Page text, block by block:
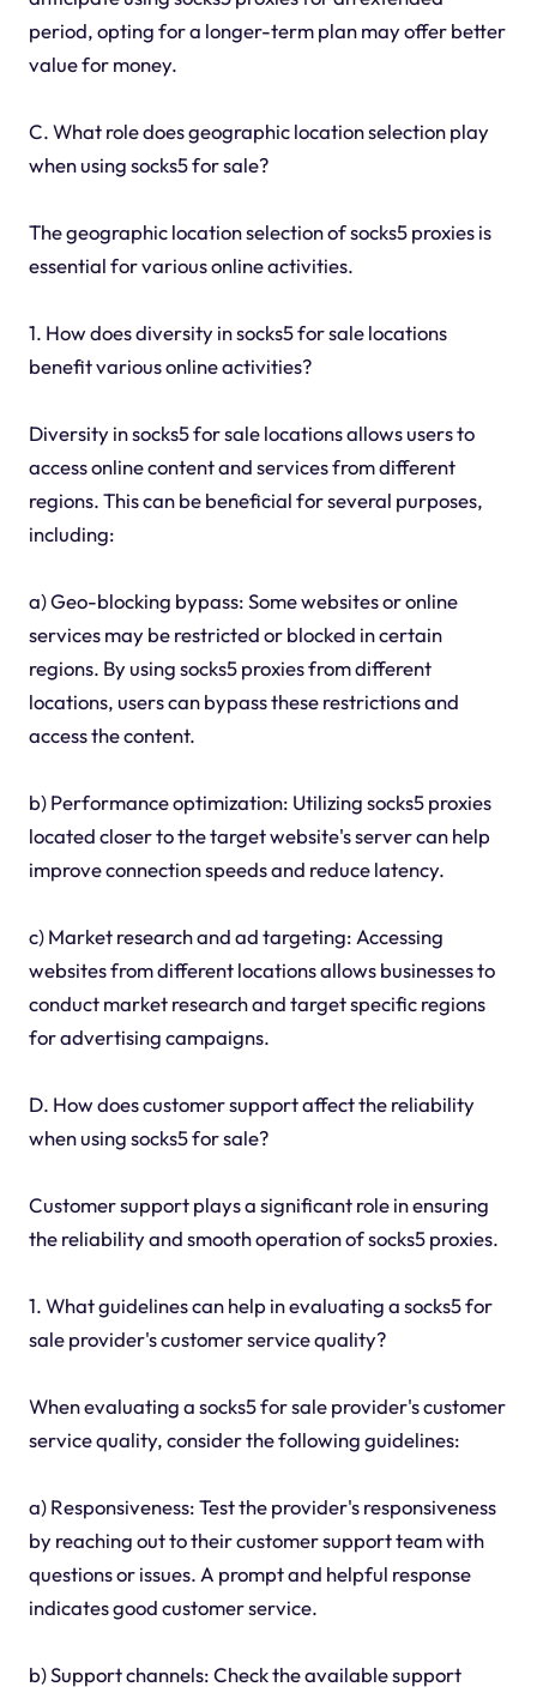
period, opting for a longer-term plan may offer better
value for money.
C. What role does geographic location selection play
when using socks5 for sale?
The geographic location selection of socks5 proxies is
essential for various online activities.
1. How does diversity in socks5 for sale locations
benefit various online activities?
Diversity in socks5 for sale locations allows users to
access online content and services from different
regions. This can be beneficial for several purposes,
including:
a) Geo-blocking bypass: Some websites or online
services may be restricted or blocked in certain
regions. By using socks5 proxies from different
locations, users can bypass these restrictions and
access the content.
b) Performance optimization: Utilizing socks5 proxies
located closer to the target website's server can help
improve connection speeds and reduce latency.
c) Market research and ad targeting: Accessing
websites from different locations allows businesses to
conduct market research and target specific regions
for advertising campaigns.
D. How does customer support affect the reliability
when using socks5 for sale?
Customer support plays a significant role in ensuring
the reliability and smooth operation of socks5 proxies.
1. What guidelines can help in evaluating a socks5 for
sale provider's customer service quality?
When evaluating a socks5 for sale provider's customer
service quality, consider the following guidelines:
a) Responsiveness: Test the provider's responsiveness
by reaching out to their customer support team with
questions or issues. A prompt and helpful response
indicates good customer service.
b) Support channels: Check the available support